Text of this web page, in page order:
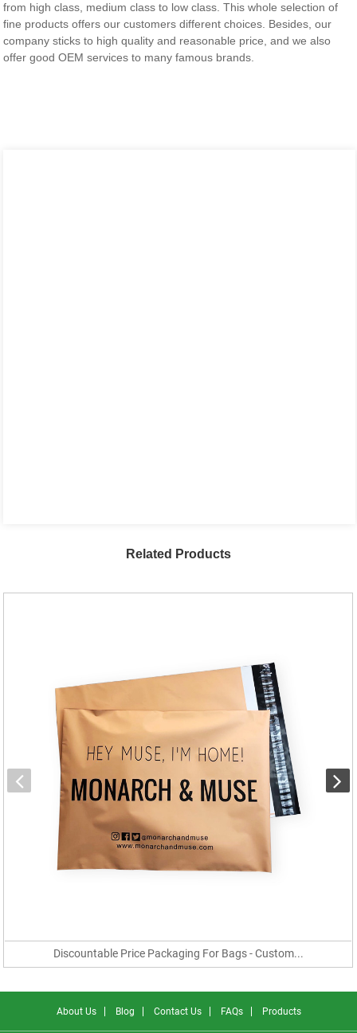
from high class, medium class to low class. This whole selection of
fine products offers our customers different choices. Besides, our
company sticks to high quality and reasonable price, and we also
offer good OEM services to many famous brands.
Related Products
Discountable Price Packaging For Bags - Custom...
About Us Blog Contact Us FAQs Products